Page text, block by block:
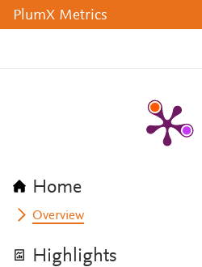
PlumX Metrics
Home
Overview
Highlights